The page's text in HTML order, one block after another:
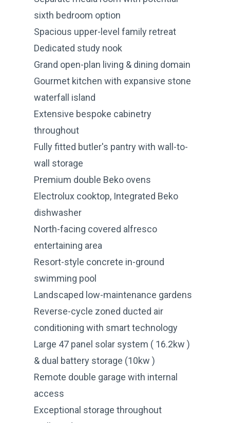
sixth bedroom option
Spacious upper-level family retreat
Dedicated study nook
Grand open-plan living & dining domain
Gourmet kitchen with expansive stone
waterfall island
Extensive bespoke cabinetry
throughout
Fully fitted butler's pantry with wall-to-
wall storage
Premium double Beko ovens
Electrolux cooktop, Integrated Beko
dishwasher
North-facing covered alfresco
entertaining area
Resort-style concrete in-ground
swimming pool
Landscaped low-maintenance gardens
Reverse-cycle zoned ducted air
conditioning with smart technology
Large 47 panel solar system ( 16.2kw )
& dual battery storage (10kw )
Remote double garage with internal
access
Exceptional storage throughout